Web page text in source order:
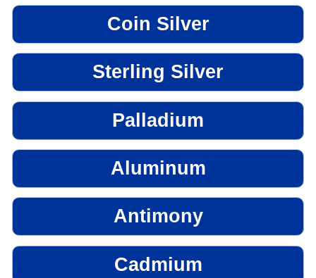
Coin Silver
Sterling Silver
Palladium
Aluminum
Antimony
Cadmium